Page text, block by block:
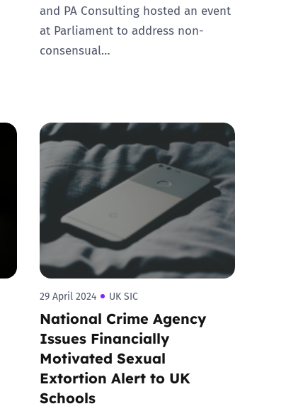
and PA Consulting hosted an event
at Parliament to address non-
consensual…
29 April 2024 UK SIC
National Crime Agency
Issues Financially
Motivated Sexual
Extortion Alert to UK
Schools